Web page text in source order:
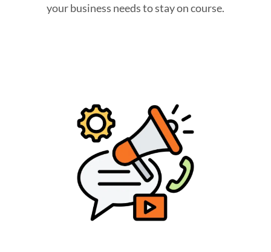
your business needs to stay on course.